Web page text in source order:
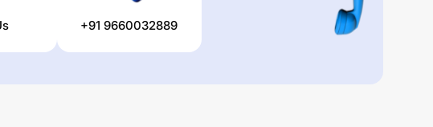
+91 9660032889